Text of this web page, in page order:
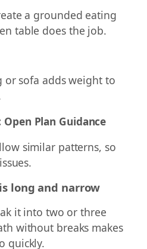
a grounded eating
table does the job.
or sofa adds weight to
Plan Guidance
similar patterns, so
long and narrow
it into two or three
without breaks makes
quickly.